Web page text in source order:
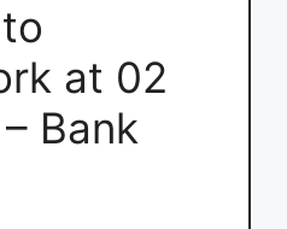
at 02
Bank